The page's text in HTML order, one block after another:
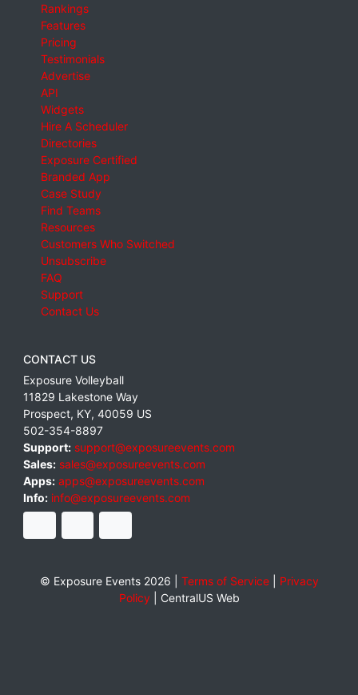
Rankings
Features
Pricing
Testimonials
Advertise
API
Widgets
Hire A Scheduler
Directories
Exposure Certified
Branded App
Case Study
Find Teams
Resources
Customers Who Switched
Unsubscribe
FAQ
Support
Contact Us
CONTACT US
Exposure Volleyball
11829 Lakestone Way
Prospect, KY, 40059 US
502-354-8897
Support: support@exposureevents.com
Sales: sales@exposureevents.com
Apps: apps@exposureevents.com
Info: info@exposureevents.com
© Exposure Events 2026 | Terms of Service| Privacy
Policy| CentralUS Web